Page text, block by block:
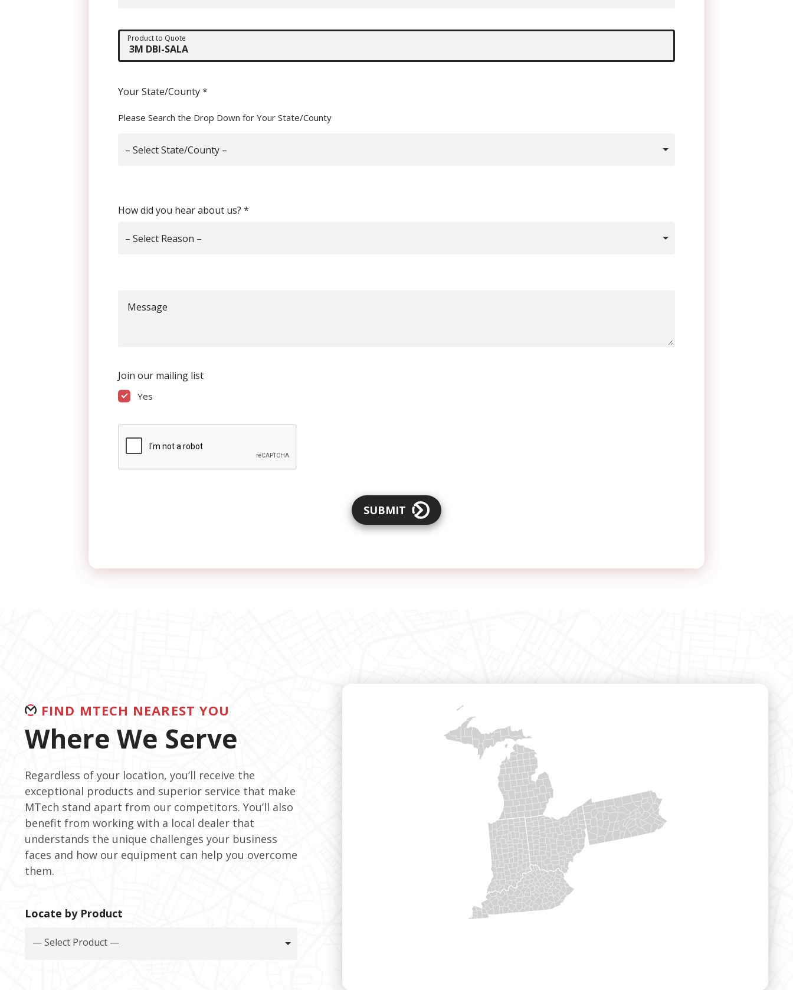
Product to Quote
Your State/County*
Please Search the Drop Down for Your State/County
– Select State/County –
How did you hear about us? *
– Select Reason –
Message
Join our mailing list
Yes
SUBMIT
FIND MTECH NEAREST YOU
Where We Serve
Regardless of your location, you’ll receive the
exceptional products and superior service that make
MTech stand apart from our competitors. You’ll also
benefit from working with a local dealer that
understands the unique challenges your business
faces and how our equipment can help you overcome
them.
Locate by Product
— Select Product —